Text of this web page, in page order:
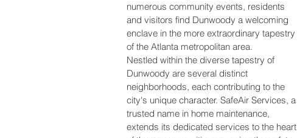
numerous community events, residents
and visitors find Dunwoody a welcoming
enclave in the more extraordinary tapestry
of the Atlanta metropolitan area.
Nestled within the diverse tapestry of
Dunwoody are several distinct
neighborhoods, each contributing to the
city's unique character. SafeAir Services, a
trusted name in home maintenance,
extends its dedicated services to the heart